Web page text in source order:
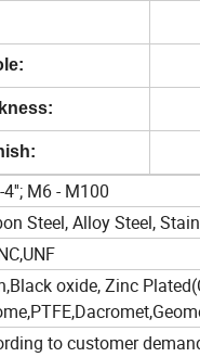
M6 - M100
Steel, Alloy Steel,
oxide, Zinc
to customer